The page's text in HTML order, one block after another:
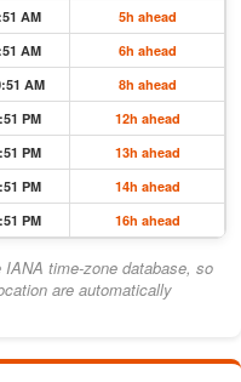
AM
5h ahead
AM
6h ahead
AM
8h ahead
PM
12h ahead
PM
13h ahead
PM
14h ahead
PM 16h ahead
IANA time-zone database, so
are automatically